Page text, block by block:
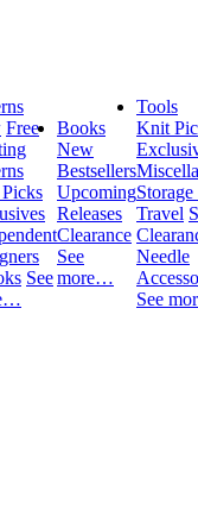
Free
See
Books
New
Bestsellers
Upcoming
Releases
Clearance
See
more…
Tools
Knit
Travel
Needle
See